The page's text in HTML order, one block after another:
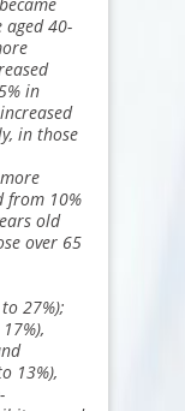
aged 40-
in
in those
from 10%
old
over 65
27%);
13%),